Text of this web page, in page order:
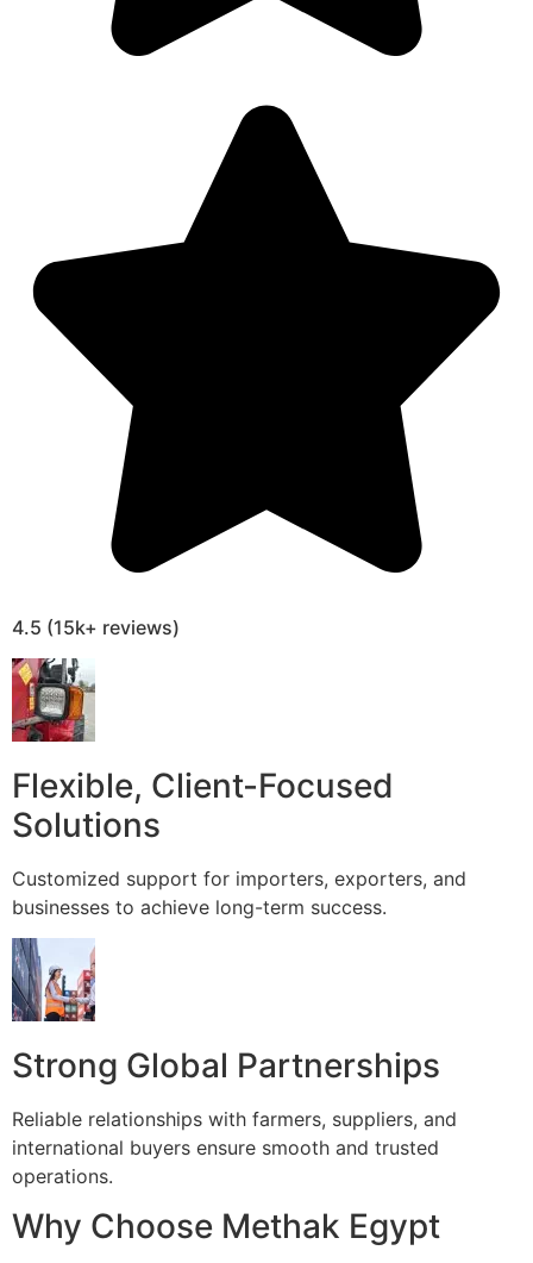
4.5 (15k+ reviews)
Flexible, Client-Focused
Solutions
Customized support for importers, exporters, and
businesses to achieve long-term success.
Strong Global Partnerships
Reliable relationships with farmers, suppliers, and
international buyers ensure smooth and trusted
operations.
Why Choose Methak Egypt